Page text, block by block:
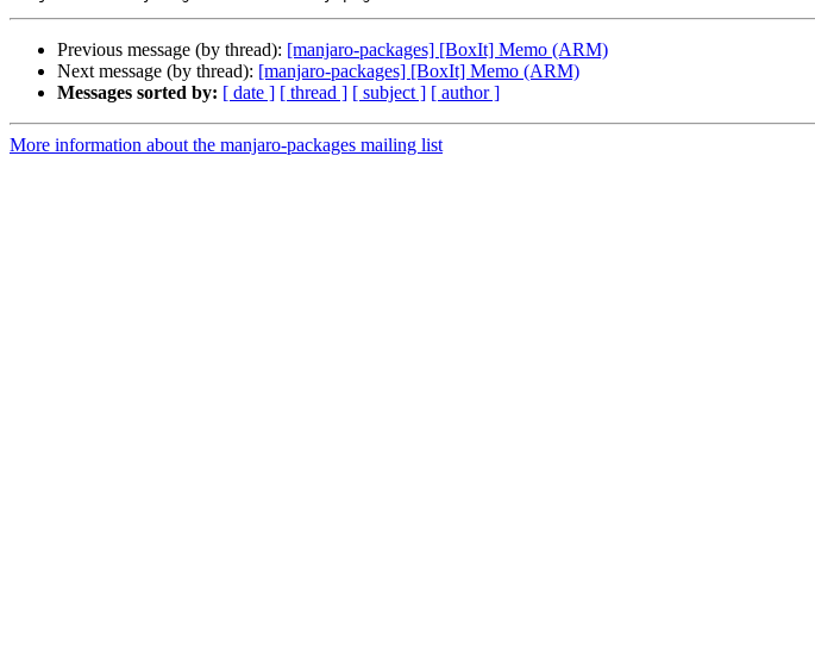
Previous message (by thread): [manjaro-packages] [BoxIt] Memo (ARM)
Next message (by thread): [manjaro-packages] [BoxIt] Memo (ARM)
Messages sorted by: [ date ] [ thread ] [ subject ] [ author ]
More information about the manjaro-packages mailing list